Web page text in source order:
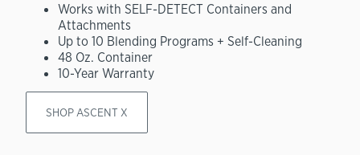
Works with SELF-DETECT Containers and
Attachments
Up to 10 Blending Programs + Self-Cleaning
48 Oz. Container
10-Year Warranty
SHOP ASCENT X